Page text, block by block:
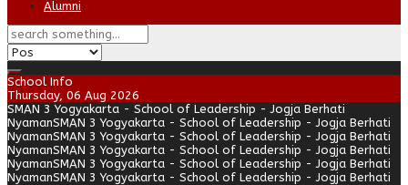
Alumni
School Info
Thursday, 06 Aug 2026
SMAN 3 Yogyakarta - School of Leadership - Jogja Berhati
NyamanSMAN 3 Yogyakarta - School of Leadership - Jogja Berhati
NyamanSMAN 3 Yogyakarta - School of Leadership - Jogja Berhati
NyamanSMAN 3 Yogyakarta - School of Leadership - Jogja Berhati
NyamanSMAN 3 Yogyakarta - School of Leadership - Jogja Berhati
NyamanSMAN 3 Yogyakarta - School of Leadership - Jogja Berhati